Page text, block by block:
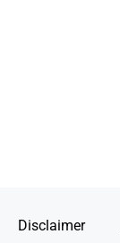
Disclaimer